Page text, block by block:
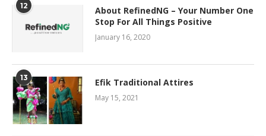
12
About RefinedNG – Your Number One
Stop For All Things Positive
January 16, 2020
13 Efik Traditional Attires
May 15, 2021